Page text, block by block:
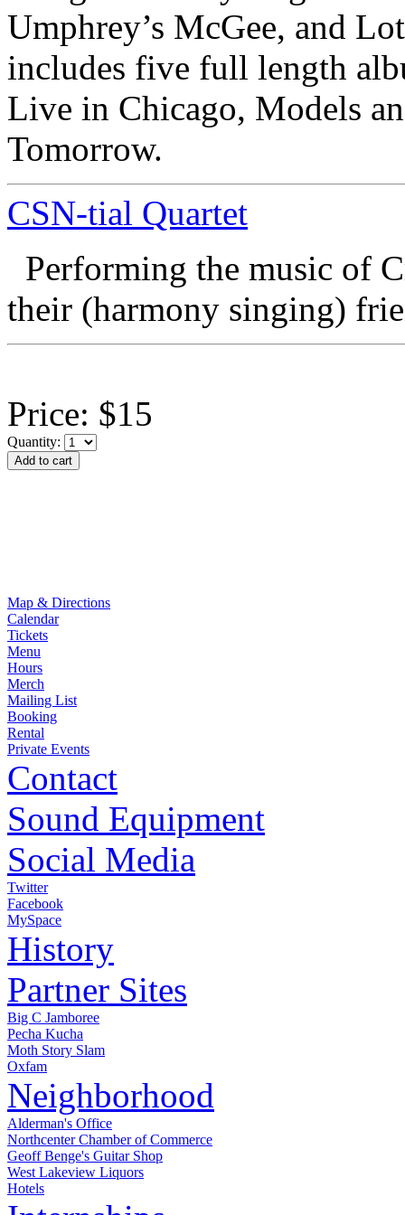
Umphrey’s McGee, and
includes five full length
Live in Chicago, Models
Tomorrow.
CSN-tial Quartet
Performing the music of
their (harmony singing)
Price: $15
Quantity:
Map & Directions
Calendar
Tickets
Menu
Hours
Merch
Mailing List
Booking
Rental
Private Events
Contact
Sound Equipment
Social Media
Twitter
Facebook
MySpace
History
Partner Sites
Big C Jamboree
Pecha Kucha
Moth Story Slam
Oxfam
Neighborhood
Alderman's Office
Northcenter Chamber of Commerce
Geoff Benge's Guitar Shop
West Lakeview Liquors
Hotels